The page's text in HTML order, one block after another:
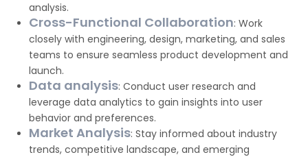
analysis.
Cross-Functional Collaboration: Work
closely with engineering, design, marketing, and sales
teams to ensure seamless product development and
launch.
Data analysis: Conduct user research and
leverage data analytics to gain insights into user
behavior and preferences.
Market Analysis: Stay informed about industry
trends, competitive landscape, and emerging